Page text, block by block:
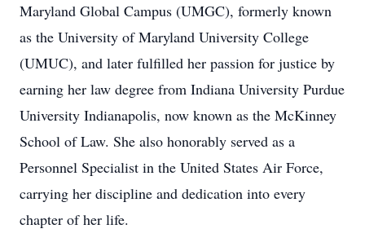
Maryland Global Campus (UMGC), formerly known
as the University of Maryland University College
(UMUC), and later fulfilled her passion for justice by
earning her law degree from Indiana University Purdue
University Indianapolis, now known as the McKinney
School of Law. She also honorably served as a
Personnel Specialist in the United States Air Force,
carrying her discipline and dedication into every
chapter of her life.